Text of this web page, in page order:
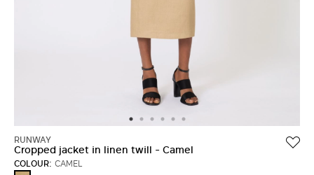
RUNWAY
Cropped jacket in linen twill - Camel
COLOUR: CAMEL